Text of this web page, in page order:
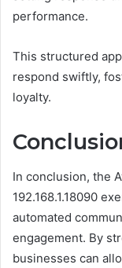
performance.
This structured
respond swiftly,
loyalty.
In conclusion, the
192.168.1.18090
automated
engagement. By
businesses can